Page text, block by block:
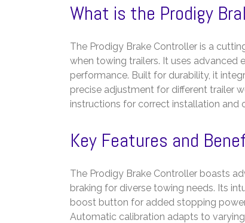
What is the Prodigy
The Prodigy Brake Controller is a
when towing trailers. It uses advanced
performance. Built for durability, it
precise adjustment for different trailer
instructions for correct installation and
Key Features and
The Prodigy Brake Controller boasts
braking for diverse towing needs. Its
boost button for added stopping
Automatic calibration adapts to